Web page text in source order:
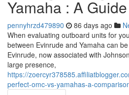
Yamaha : A Guide
pennyhrzd479890 86 days ago
When evaluating outboard units for
between Evinrude and Yamaha can
Evinrude, now associated with
large presence,
https://
perfect-omc-vs-yamahas-a-